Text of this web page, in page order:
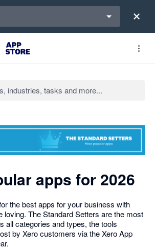
apps for 2026
the best apps for your business with
loving. The Standard Setters are the most
all categories and types, the tools
by Xero customers via the Xero App